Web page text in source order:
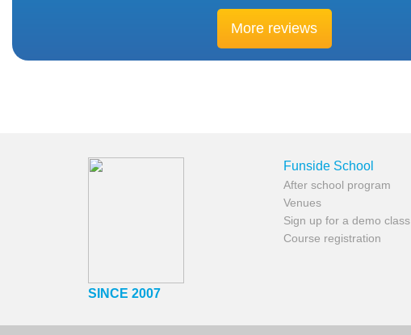
More reviews
SINCE 2007
Funside School
After school program
Venues
Sign up for a demo class
Course registration